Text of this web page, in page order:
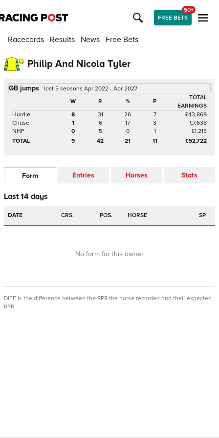
FREE BETS
50+
Racecards Results News Free Bets
Philip And Nicola Tyler
GB jumps
last 5 seasons Apr 2022 - Apr 2027
W
R % P
TOTAL
EARNINGS
Hurdle
8 31 26 7
£43,869
Chase
1 6 17 3
£7,638
NHF
0 5 0 1
£1,215
TOTAL
9 42 21 11 £52,722
Form Entries Horses Stats
Last 14 days
DATE CRS. POS. HORSE SP
No form for this owner
DIFF is the difference between the RPR the horse recorded and their expected
RPR